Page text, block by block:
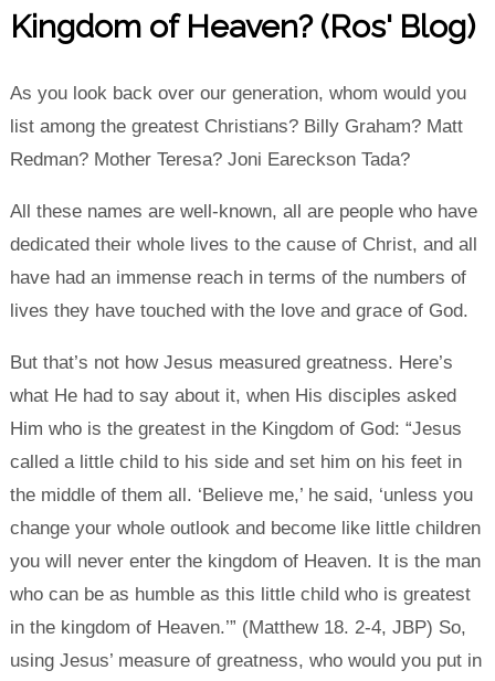
Kingdom of Heaven? (Ros' Blog)
As you look back over our generation, whom would you
list among the greatest Christians? Billy Graham? Matt
Redman? Mother Teresa? Joni Eareckson Tada?
All these names are well-known, all are people who have
dedicated their whole lives to the cause of Christ, and all
have had an immense reach in terms of the numbers of
lives they have touched with the love and grace of God.
But that’s not how Jesus measured greatness. Here’s
what He had to say about it, when His disciples asked
Him who is the greatest in the Kingdom of God: “Jesus
called a little child to his side and set him on his feet in
the middle of them all. ‘Believe me,’ he said, ‘unless you
change your whole outlook and become like little children
you will never enter the kingdom of Heaven. It is the man
who can be as humble as this little child who is greatest
in the kingdom of Heaven.’” (Matthew 18. 2-4, JBP) So,
using Jesus’ measure of greatness, who would you put in